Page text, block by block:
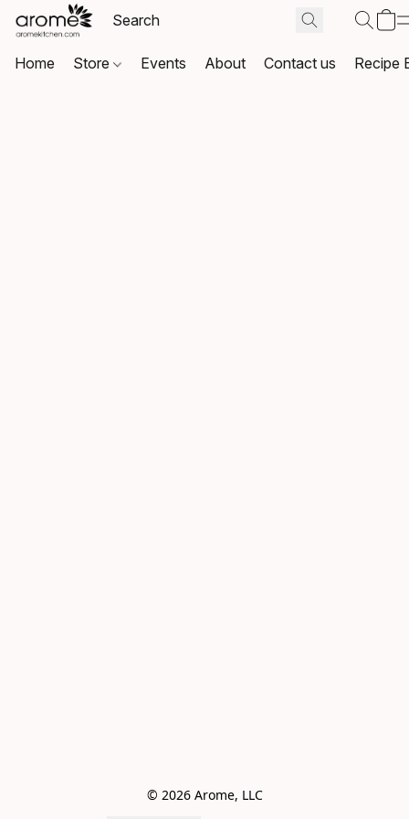
Home Store Events About Contact us Recipe
© 2026 Arome, LLC